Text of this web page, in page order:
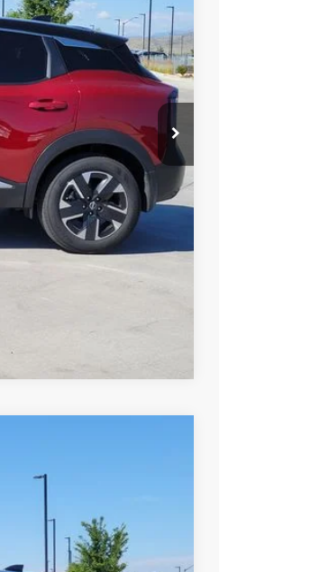
Int.
$22,985
Compare Vehicle